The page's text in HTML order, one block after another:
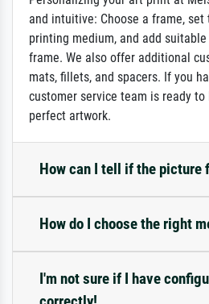
and intuitive: Choose a frame, set
printing medium, and add
frame. We also offer additional
mats, fillets, and spacers. If you
customer service team is ready
perfect artwork.
How can I tell if the picture
How do I choose the right
I'm not sure if I have